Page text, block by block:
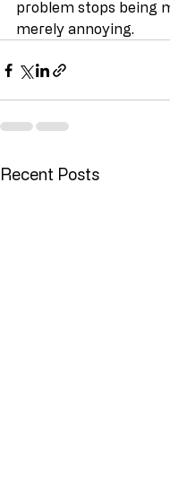
And once you
problem stops being